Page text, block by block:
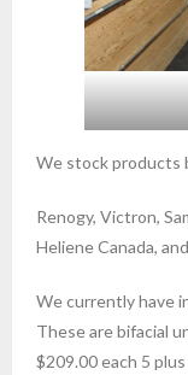
We stock products
Renogy, Victron,
Heliene Canada,
We currently have
These are bifacial
$209.00 each 5